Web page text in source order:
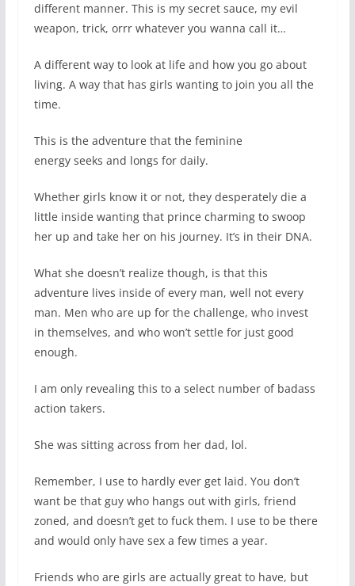
different manner. This is my secret sauce, my evil
weapon, trick, orrr whatever you wanna call it…
A different way to look at life and how you go about
living. A way that has girls wanting to join you all the
time.
This is the adventure that the feminine
energy seeks and longs for daily.
Whether girls know it or not, they desperately die a
little inside wanting that prince charming to swoop
her up and take her on his journey. It’s in their DNA.
What she doesn’t realize though, is that this
adventure lives inside of every man, well not every
man. Men who are up for the challenge, who invest
in themselves, and who won’t settle for just good
enough.
I am only revealing this to a select number of badass
action takers.
She was sitting across from her dad, lol.
Remember, I use to hardly ever get laid. You don’t
want be that guy who hangs out with girls, friend
zoned, and doesn’t get to fuck them. I use to be there
and would only have sex a few times a year.
Friends who are girls are actually great to have, but